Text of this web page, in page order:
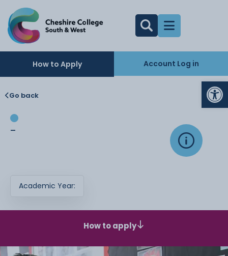
How to Apply Account Log in
Go back
-
Academic Year:
How to apply